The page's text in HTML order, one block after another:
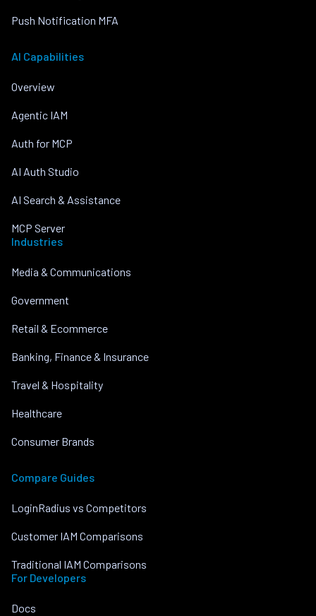
Push Notification MFA
AI Capabilities
Overview
Agentic IAM
Auth for MCP
AI Auth Studio
AI Search & Assistance
MCP Server
Industries
Media & Communications
Government
Retail & Ecommerce
Banking, Finance & Insurance
Travel & Hospitality
Healthcare
Consumer Brands
Compare Guides
LoginRadius vs Competitors
Customer IAM Comparisons
Traditional IAM Comparisons
For Developers
Docs